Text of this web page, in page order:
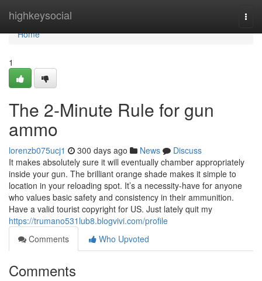
highkeysocial
Home
Home
1
The 2-Minute Rule for gun
ammo
lorenzb075ucj1 300 days ago News
Discuss
It makes absolutely sure it will eventually chamber appropriately
inside your gun. The brilliant orange shade makes it simple to
location in your reloading spot. It’s a necessity-have for anyone
who values basic safety and consistency in their ammunition.
Have a valid tourist copyright for US. Just lately quit my
https://trumano531lub8.blogvivi.com/profile
Comments
Who Upvoted
Comments